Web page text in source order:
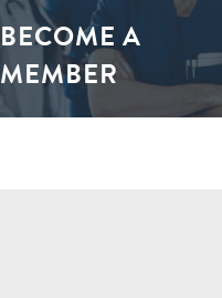
BECOME A
MEMBER